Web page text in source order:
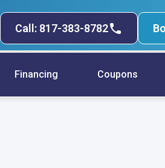
Call: 817-383-8782
Financing Coupons